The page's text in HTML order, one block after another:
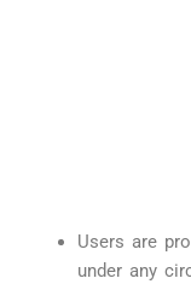
Users are
under any